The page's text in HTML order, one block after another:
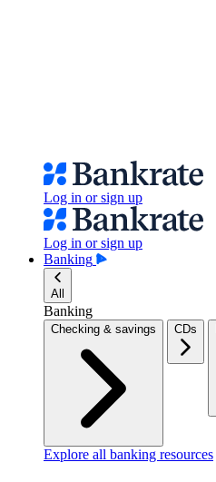
Log in or sign up
Log in or sign up
Banking
All
Banking
Checking & savings CDs
Explore all banking resources